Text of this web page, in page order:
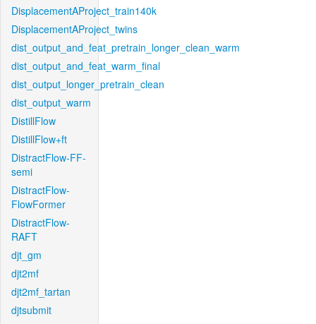
DisplacementAProject_train140k
DisplacementAProject_twins
dist_output_and_feat_pretrain_longer_clean_warm
dist_output_and_feat_warm_final
dist_output_longer_pretrain_clean
dist_output_warm
DistillFlow
DistillFlow+ft
DistractFlow-FF-
semi
DistractFlow-
FlowFormer
DistractFlow-
RAFT
djt_gm
djt2mf
djt2mf_tartan
djtsubmit